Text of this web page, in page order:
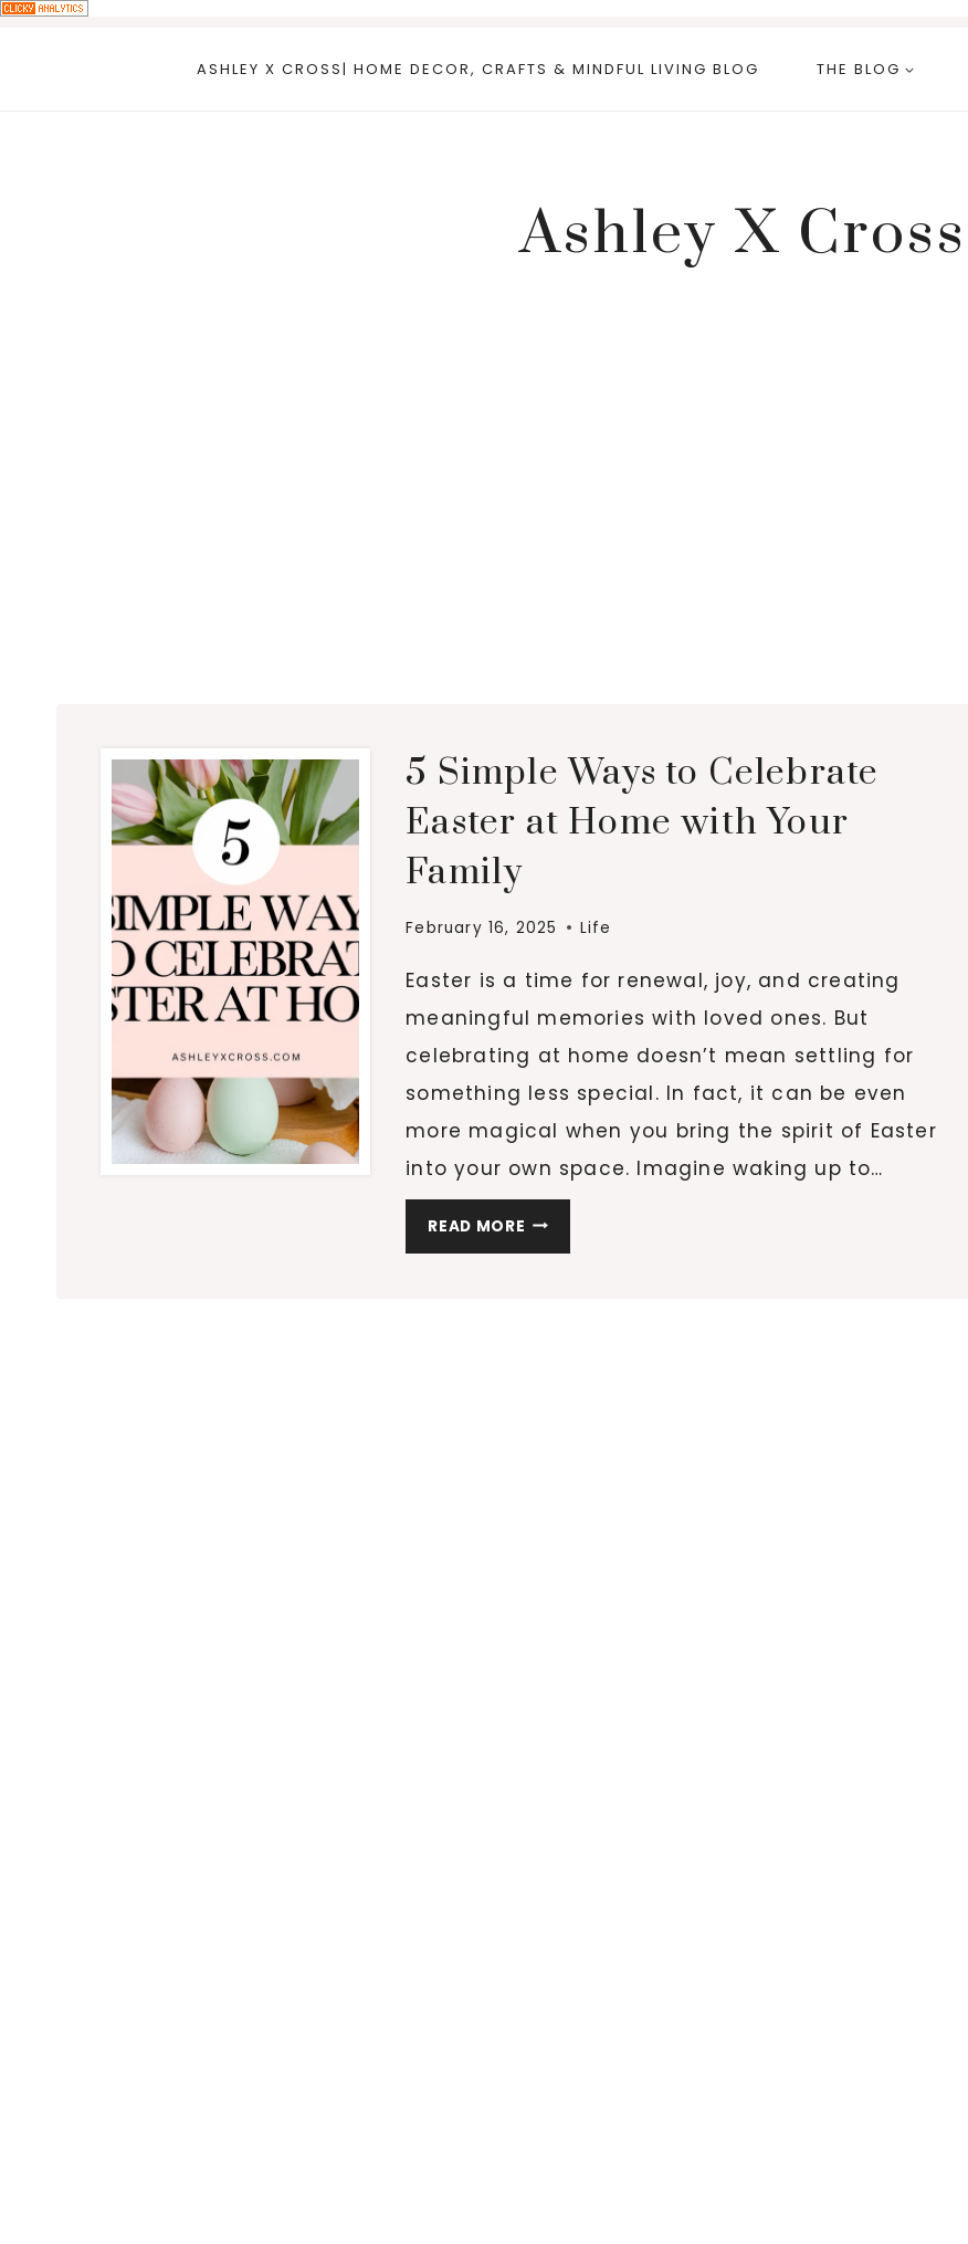
ASHLEY X CROSS| HOME DECOR, CRAFTS & MINDFUL LIVING BLOG THE BLOG
Ashley X Cross
5 Simple Ways to Celebrate
Easter at Home with Your
Family
February 16, 2025 Life
Easter is a time for renewal, joy, and creating
meaningful memories with loved ones. But
celebrating at home doesn’t mean settling for
something less special. In fact, it can be even
more magical when you bring the spirit of Easter
into your own space. Imagine waking up to…
READ MORE 5
SIMPLE